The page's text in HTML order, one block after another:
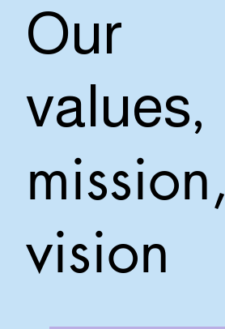
Our
values,
mission,
vision